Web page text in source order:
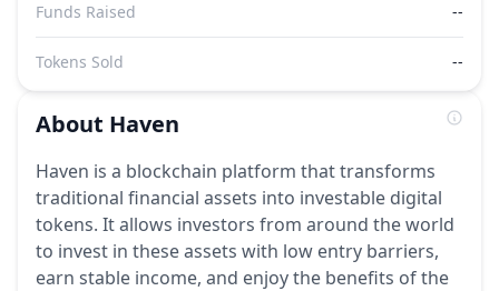
Funds Raised --
Tokens Sold --
About Haven
Haven is a blockchain platform that transforms
traditional financial assets into investable digital
tokens. It allows investors from around the world
to invest in these assets with low entry barriers,
earn stable income, and enjoy the benefits of the